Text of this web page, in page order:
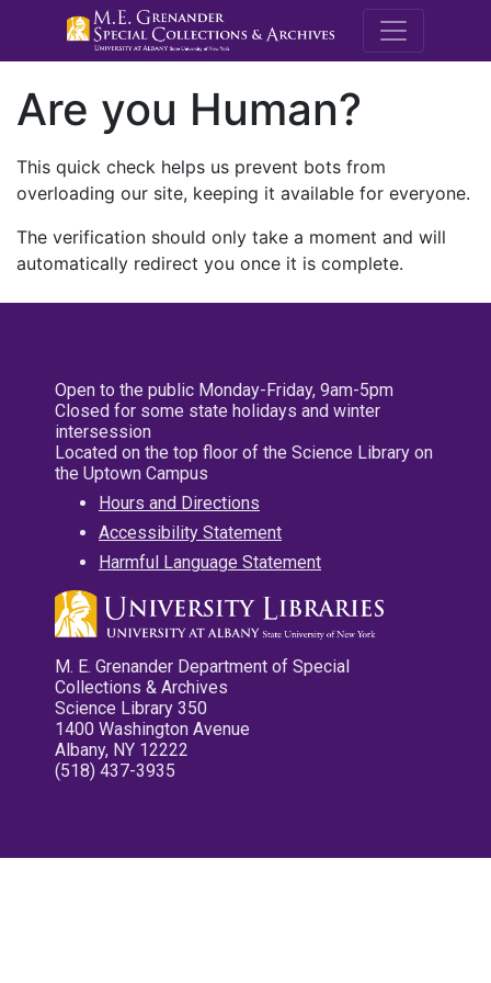
M.E.
Are you Human?
This quick check helps us prevent bots from
overloading our site, keeping it available for everyone.
The verification should only take a moment and will
automatically redirect you once it is complete.
Open to the public Monday-Friday, 9am-5pm
Closed for some state holidays and winter
intersession
Located on the top floor of the Science Library on
the Uptown Campus
Hours and Directions
Accessibility Statement
Harmful Language Statement
M. E. Grenander Department of Special
Collections & Archives
Science Library 350
1400 Washington Avenue
Albany, NY 12222
(518) 437-3935